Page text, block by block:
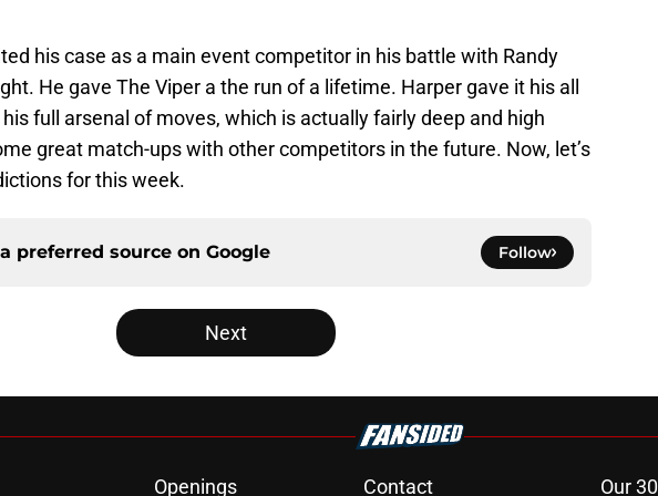
his case as a main event competitor in his battle with Randy
He gave The Viper a the run of a lifetime. Harper gave it his all
full arsenal of moves, which is actually fairly deep and high
great match-ups with other competitors in the future. Now, let’s
for this week.
preferred source on Google Follow
Next
Openings Contact Our